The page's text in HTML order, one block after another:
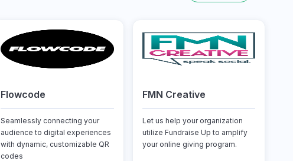
Flowcode
Seamlessly connecting your
audience to digital experiences
with dynamic, customizable QR
codes
FMN Creative
Let us help your organization
utilize Fundraise Up to amplify
your online giving program.